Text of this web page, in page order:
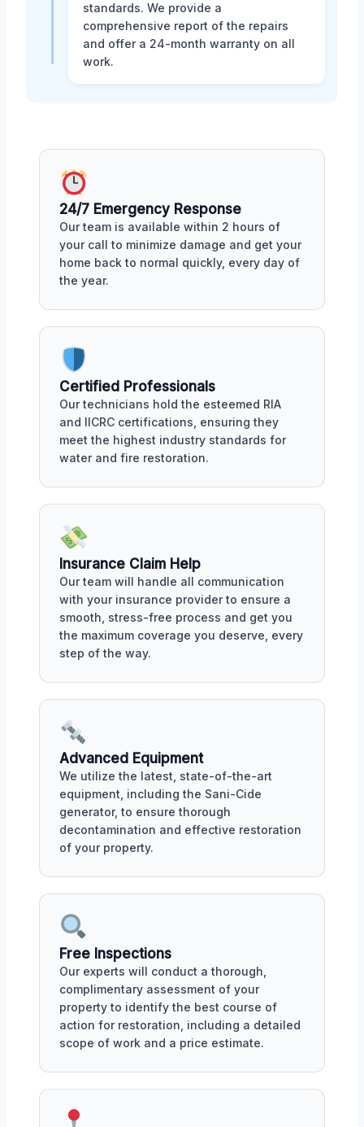
standards. We provide a
comprehensive report of the repairs
and offer a 24-month warranty on all
work.
24/7 Emergency Response
Our team is available within 2 hours of
your call to minimize damage and get your
home back to normal quickly, every day of
the year.
Certified Professionals
Our technicians hold the esteemed RIA
and IICRC certifications, ensuring they
meet the highest industry standards for
water and fire restoration.
Insurance Claim Help
Our team will handle all communication
with your insurance provider to ensure a
smooth, stress-free process and get you
the maximum coverage you deserve, every
step of the way.
Advanced Equipment
We utilize the latest, state-of-the-art
equipment, including the Sani-Cide
generator, to ensure thorough
decontamination and effective restoration
of your property.
Free Inspections
Our experts will conduct a thorough,
complimentary assessment of your
property to identify the best course of
action for restoration, including a detailed
scope of work and a price estimate.